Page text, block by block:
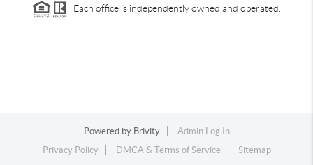
Each office is independently owned and operated.
Powered by Brivity
Admin Log In
Privacy Policy
DMCA & Terms of Service Sitemap